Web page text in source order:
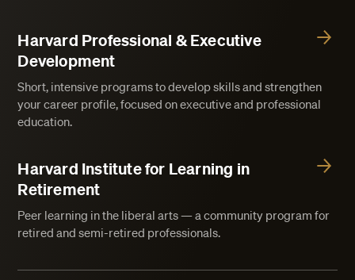
Harvard Professional & Executive
Development
Short, intensive programs to develop skills and strengthen
your career profile, focused on executive and professional
education.
Harvard Institute for Learning in
Retirement
Peer learning in the liberal arts — a community program for
retired and semi-retired professionals.